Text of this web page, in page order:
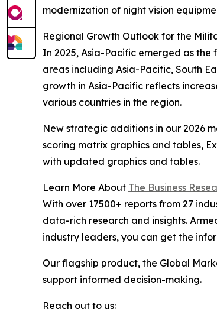
modernization of night vision
Regional Growth Outlook for the
In 2025, Asia-Pacific emerged as
areas including Asia-Pacific, South
growth in Asia-Pacific reflects
various countries in the region.
New strategic additions in our 2026
scoring matrix graphics and tables,
with updated graphics and tables.
Learn More About The Business
With over 17500+ reports from 27
data-rich research and insights.
industry leaders, you can get the
Our flagship product, the Global
support informed decision-making.
Reach out to us: